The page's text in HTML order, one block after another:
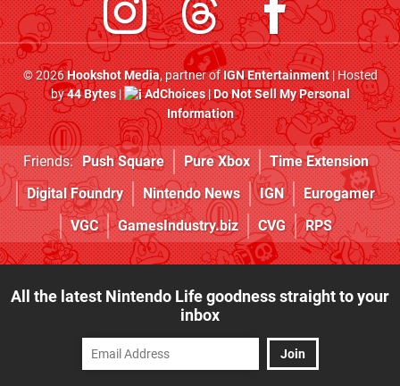
© 2026Hookshot Media, partner ofIGN Entertainment| Hosted
by44 Bytes| AdChoices|Do Not Sell My Personal
Information
Friends: Push Square Pure Xbox
Time Extension
Digital Foundry
Nintendo News IGN
Eurogamer
VGC
GamesIndustry.biz CVG RPS
All the latest Nintendo Life goodness straight to your
inbox